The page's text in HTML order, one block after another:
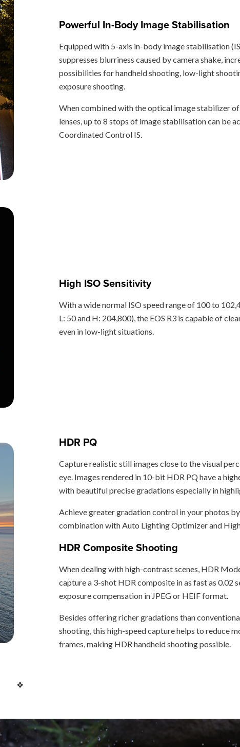
Powerful In-Body Image Stabilisation
Equipped with 5-axis in-body image stabilisation
suppresses blurriness caused by camera shake,
possibilities for handheld shooting, low-light
exposure shooting.
When combined with the optical image stabilizer
lenses, up to 8 stops of image stabilisation can be
Coordinated Control IS.
High ISO Sensitivity
With a wide normal ISO speed range of 100 to
L: 50 and H: 204,800), the EOS R3 is capable of
even in low-light situations.
HDR PQ
Capture realistic still images close to the visual
eye. Images rendered in 10-bit HDR PQ have a
with beautiful precise gradations especially in
Achieve greater gradation control in your photos
combination with Auto Lighting Optimizer and
HDR Composite Shooting
When dealing with high-contrast scenes, HDR
capture a 3-shot HDR composite in as fast as 0.02
exposure compensation in JPEG or HEIF format.
Besides offering richer gradations than
shooting, this high-speed capture helps to reduce
frames, making HDR handheld shooting possible.
❖